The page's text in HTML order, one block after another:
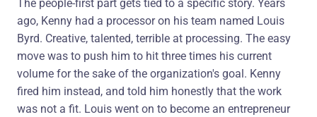
The people-first part gets tied to a specific story. Years
ago, Kenny had a processor on his team named Louis
Byrd. Creative, talented, terrible at processing. The easy
move was to push him to hit three times his current
volume for the sake of the organization's goal. Kenny
fired him instead, and told him honestly that the work
was not a fit. Louis went on to become an entrepreneur